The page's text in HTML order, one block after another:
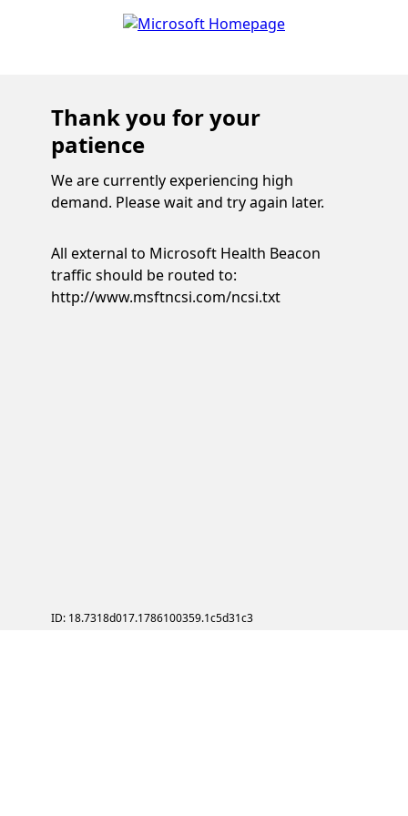
Thank you for your
patience
We are currently experiencing high
demand. Please wait and try again later.
All external to Microsoft Health Beacon
traffic should be routed to:
http://www.msftncsi.com/ncsi.txt
ID: 18.7318d017.1786100359.1c5d31c3